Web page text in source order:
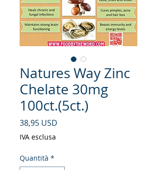
Natures Way Zinc
Chelate 30mg
100ct.(5ct.)
38,95 USD
IVA esclusa
Quantità *